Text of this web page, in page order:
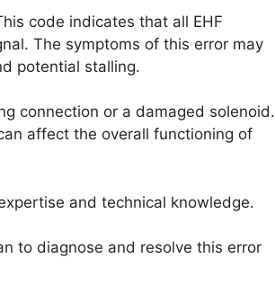
code indicates that all EHF
The symptoms of this error may
potential stalling.
connection or a damaged solenoid.
affect the overall functioning of
and technical knowledge.
to diagnose and resolve this error